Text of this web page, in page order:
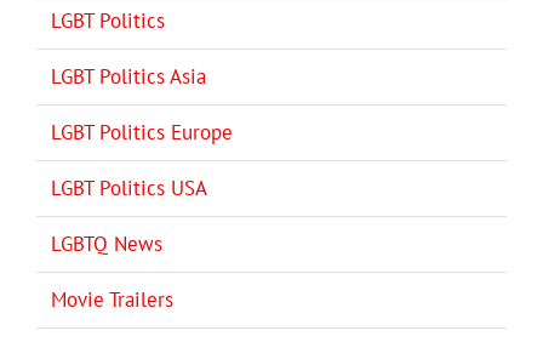
LGBT Politics
LGBT Politics Asia
LGBT Politics Europe
LGBT Politics USA
LGBTQ News
Movie Trailers